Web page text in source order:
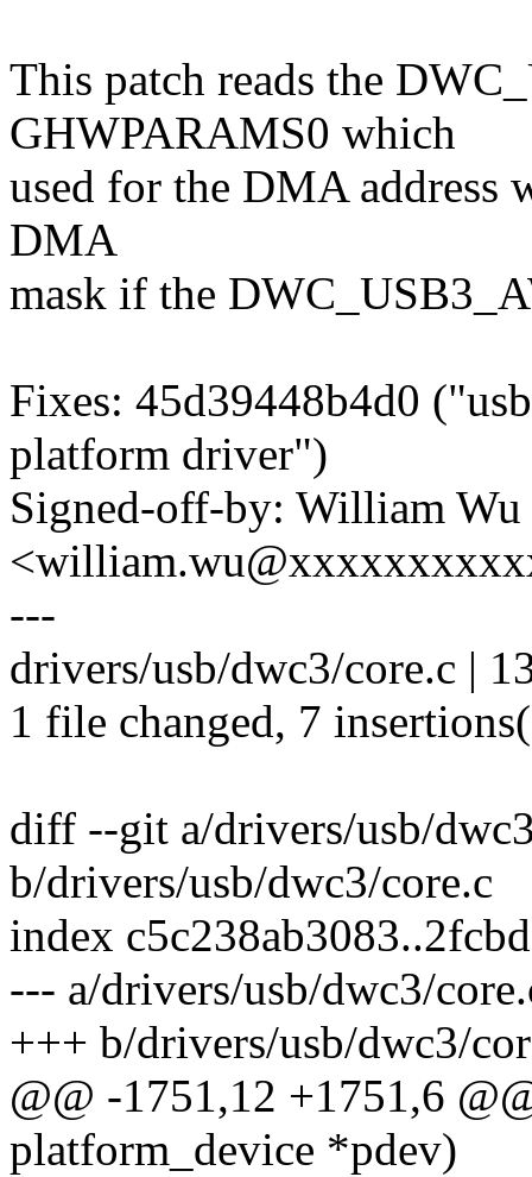
This patch reads the
GHWPARAMS0 which
used for the DMA
DMA
mask if the
Fixes: 45d39448b4d0
platform driver")
Signed-off-by: William Wu
---
drivers/usb/dwc3/core.c |
1 file changed, 7
diff --git a/drivers/usb/
b/drivers/usb/dwc3/core.c
index
--- a/drivers/usb/dwc3/
+++ b/drivers/usb/dwc3/
@@ -1751,12 +1751,6
platform_device *pdev)